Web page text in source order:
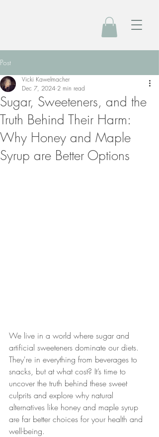
Post
Sugar, Sweeteners, and the
Truth Behind Their Harm:
Why Honey and Maple
Syrup are Better Options
Vicki Kawelmacher
Dec 7, 2024 2 min read
We live in a world where sugar and
artificial sweeteners dominate our diets.
They're in everything from beverages to
snacks, but at what cost? It’s time to
uncover the truth behind these sweet
culprits and explore why natural
alternatives like honey and maple syrup
are far better choices for your health and
well-being.